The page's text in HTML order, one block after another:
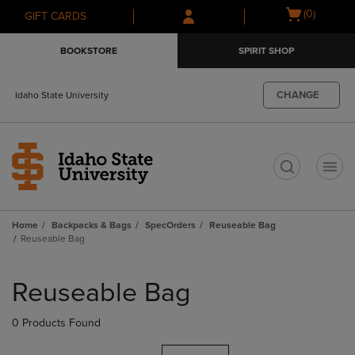
Skip
to
Skip
to
menu
GIFT CARDS
Open
(0)
BOOKSTORE SPIRIT SHOP
Idaho State University CHANGE
Home Backpacks & Bags SpecOrders
Reuseable Bag
Reuseable Bag
products
Reuseable Bag
0 Products Found